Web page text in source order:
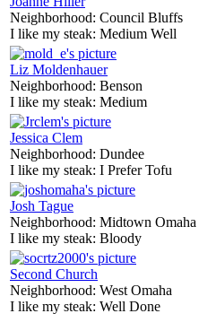
Neighborhood: Council Bluffs
I like my steak: Medium Well
Liz Moldenhauer
Neighborhood: Benson
I like my steak: Medium
Jessica Clem
Neighborhood: Dundee
I like my steak: I Prefer Tofu
Josh Tague
Neighborhood: Midtown Omaha
I like my steak: Bloody
Second Church
Neighborhood: West Omaha
I like my steak: Well Done